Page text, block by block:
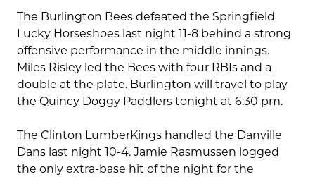
The Burlington Bees defeated the Springfield
Lucky Horseshoes last night 11-8 behind a strong
offensive performance in the middle innings.
Miles Risley led the Bees with four RBIs and a
double at the plate. Burlington will travel to play
the Quincy Doggy Paddlers tonight at 6:30 pm.
The Clinton LumberKings handled the Danville
Dans last night 10-4. Jamie Rasmussen logged
the only extra-base hit of the night for the